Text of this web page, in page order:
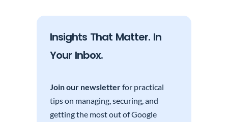
Insights That Matter. In
Your Inbox.
Join our newsletterfor practical
tips on managing, securing, and
getting the most out of Google